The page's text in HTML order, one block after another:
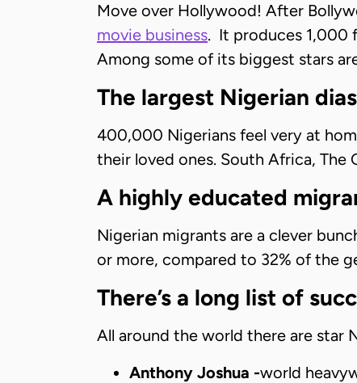
Move over Hollywood! After
movie business. It produces 1,000
Among some of its biggest stars
The largest Nigerian
400,000 Nigerians feel very at
their loved ones. South Africa, The
A highly educated
Nigerian migrants are a clever
or more, compared to 32% of the
There’s a long list of
All around the world there are star
Anthony Joshua -world